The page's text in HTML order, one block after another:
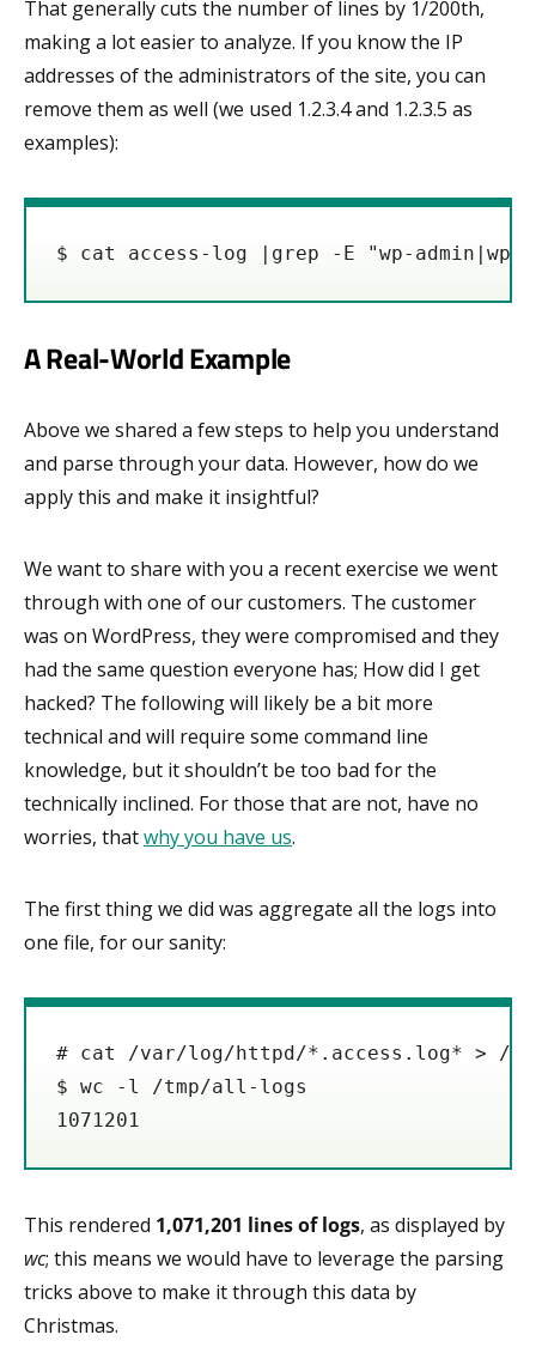
That generally cuts the number of lines by 1/200th,
making a lot easier to analyze. If you know the IP
addresses of the administrators of the site, you can
remove them as well (we used 1.2.3.4 and 1.2.3.5 as
examples):
$ cat access-log |grep -E "wp-
A Real-World Example
Above we shared a few steps to help you understand
and parse through your data. However, how do we
apply this and make it insightful?
We want to share with you a recent exercise we went
through with one of our customers. The customer
was on WordPress, they were compromised and they
had the same question everyone has; How did I get
hacked? The following will likely be a bit more
technical and will require some command line
knowledge, but it shouldn’t be too bad for the
technically inclined. For those that are not, have no
worries, thatwhy you have us.
The first thing we did was aggregate all the logs into
one file, for our sanity:
# cat /var/log/httpd/*.access.log* > /
$ wc -l /tmp/all-logs
1071201
This rendered 1,071,201 lines of logs, as displayed by
wc; this means we would have to leverage the parsing
tricks above to make it through this data by
Christmas.